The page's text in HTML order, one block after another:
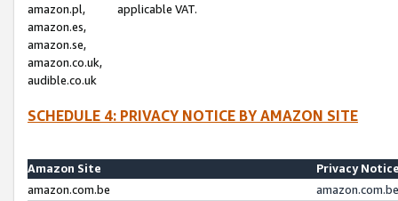
amazon.pl,
amazon.es,
amazon.se,
amazon.co.uk,
audible.co.uk
applicable VAT.
SCHEDULE 4: PRIVACY NOTICE BY AMAZON SITE
Amazon Site
Privacy
amazon.com.be